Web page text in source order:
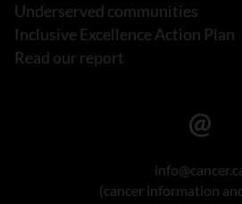
Underserved communities
Inclusive Excellence Action Plan
Read our report
(cancer information